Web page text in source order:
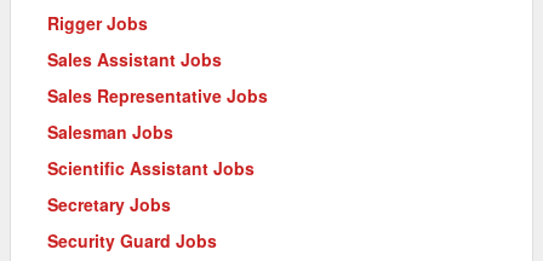
Rigger Jobs
Sales Assistant Jobs
Sales Representative Jobs
Salesman Jobs
Scientific Assistant Jobs
Secretary Jobs
Security Guard Jobs